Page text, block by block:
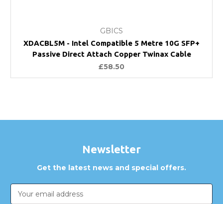
GBICS
XDACBL5M - Intel Compatible 5 Metre 10G SFP+
Passive Direct Attach Copper Twinax Cable
£58.50
Newsletter
Get the latest news and special offers.
Email
Address